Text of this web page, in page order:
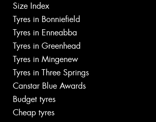
Size Index
Tyres in Bonniefield
Tyres in Enneabba
Tyres in Greenhead
Tyres in Mingenew
Tyres in Three Springs
Canstar Blue Awards
Budget tyres
Cheap tyres